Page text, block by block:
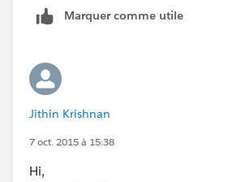
Marquer comme utile
Jithin Krishnan
7 oct. 2015 à 15:38
Hi,